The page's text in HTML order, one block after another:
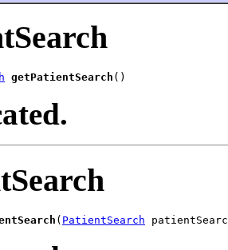
getPatientSearch ()
( PatientSearch